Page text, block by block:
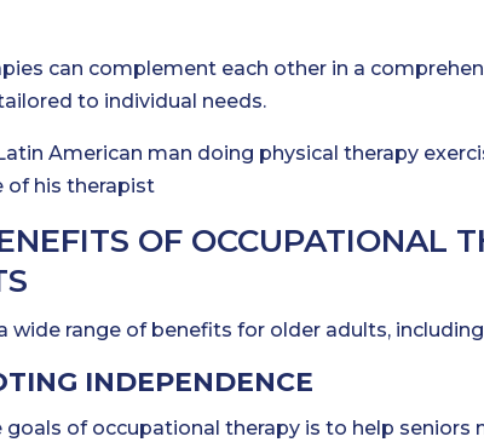
can complement each other in a
to individual needs.
OF OCCUPATIONAL
wide range of benefits for older adults,
INDEPENDENCE
goals of occupational therapy is to help seniors